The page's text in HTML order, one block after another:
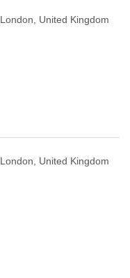
London, United Kingdom
London, United Kingdom